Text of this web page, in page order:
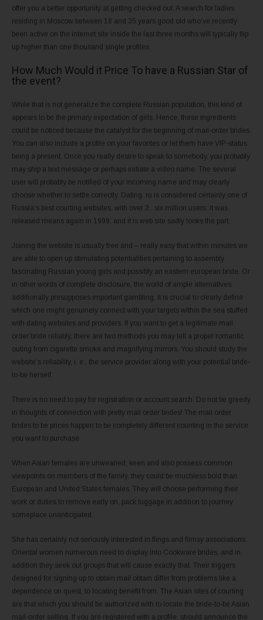
offer you a better opportunity at getting checked out. A search for ladies
residing in Moscow between 18 and 35 years good old who’ve recently
been active on the internet site inside the last three months will typically flip
up higher than one thousand single profiles.
How Much Would it Price To have a Russian Star of
the event?
While that is not generalize the complete Russian population, this kind of
appears to be the primary expectation of girls. Hence, these ingredients
could be noticed because the catalyst for the beginning of mail-order brides.
You can also include a profile on your favorites or let them have VIP-status
being a present. Once you really desire to speak to somebody, you probably
may ship a text message or perhaps initiate a video name. The several
user will probably be notified of your incoming name and may clearly
choose whether to settle correctly. Dating. ru is considered certainly one of
Russia’s best courting websites, with over 2 . six million users. It was
released means again in 1999, and it is web site sadly looks the part.
Joining the website is usually free and – really easy that within minutes we
are able to open up stimulating potentialities pertaining to assembly
fascinating Russian young girls and possibly an eastern european bride. Or
in other words of complete disclosure, the world of ample alternatives
additionally presupposes important gambling. It is crucial to clearly define
which one might genuinely connect with your targets within the sea stuffed
with dating websites and providers. If you want to get a legitimate mail
order bride reliably, there are two methods you may tell a proper romantic
outing from cigarette smoke and magnifying mirrors. You should study the
website’s reliability, i. e., the service provider along with your potential bride-
to-be herself.
There is no need to pay for registration or account search. Do not be greedy
in thoughts of connection with pretty mail order brides! The mail order
brides to be prices happen to be completely different counting in the service
you want to purchase.
When Asian females are unwearied, keen and also possess common
viewpoints on members of the family, they could be muchless bold than
European and United States females. They will choose performing their
work or duties to remove early on, pack luggage in addition to journey
someplace unanticipated.
She has certainly not seriously interested in flings and flimsy associations.
Oriental women numerous need to display into Cookware brides, and in
addition they seek out groups that will cause exactly that. Their triggers
designed for signing up to obtain mail obtain differ from problems like a
dependence on quest, to locating benefit from. The Asian sites of courting
are that which you should be authorized with to locate the bride-to-be Asian
mail-order selling. If you are registered with a profile, should announce the